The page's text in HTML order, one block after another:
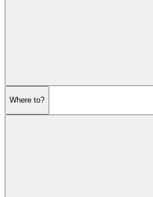
Where to?